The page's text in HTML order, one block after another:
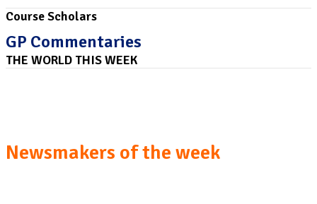
Course Scholars
GP Commentaries
THE WORLD THIS WEEK
Newsmakers of the week